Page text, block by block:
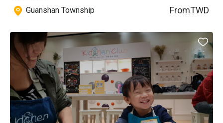
Guanshan Township
FromTWD